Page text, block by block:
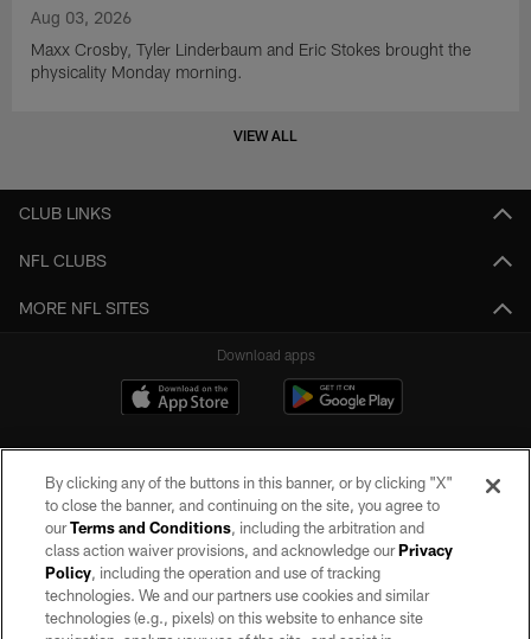
Aug 03, 2026
Maxx Crosby, Tyler Linderbaum and Eric Stokes brought the
physicality Monday morning.
VIEW ALL
CLUB LINKS
NFL CLUBS
MORE NFL SITES
Download apps
©2026 by the Las Vegas Raiders. All rights reserved. No portion of this site
may be reproduced without the express written permission of the Las Vegas
Raiders.
By clicking any of the buttons in this banner, or by clicking "X"
to close the banner, and continuing on the site, you agree to
ourTerms and Conditions, including the arbitration and
class action waiver provisions, and acknowledge ourPrivacy
Policy, including the operation and use of tracking
technologies. We and our partners use cookies and similar
technologies (e.g., pixels) on this website to enhance site